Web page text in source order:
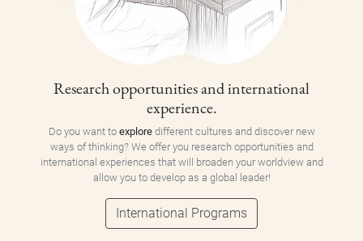
Research opportunities and international
experience.
Do you want to exploredifferent cultures and discover new
ways of thinking? We offer you research opportunities and
international experiences that will broaden your worldview and
allow you to develop as a global leader!
International Programs